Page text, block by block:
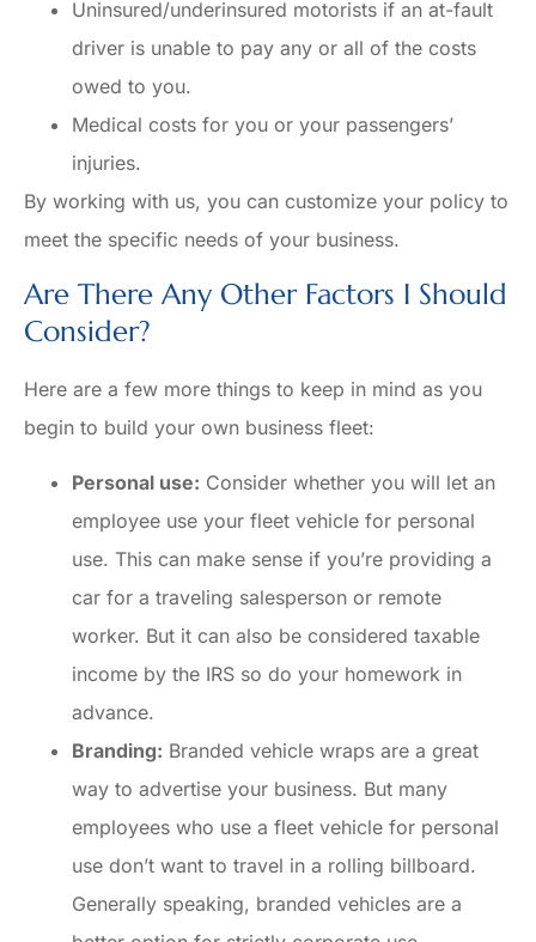
Uninsured/underinsured motorists if an at-fault
driver is unable to pay any or all of the costs
owed to you.
Medical costs for you or your passengers’
injuries.
By working with us, you can customize your policy to
meet the specific needs of your business.
Are There Any Other Factors I Should
Consider?
Here are a few more things to keep in mind as you
begin to build your own business fleet:
Personal use: Consider whether you will let an
employee use your fleet vehicle for personal
use. This can make sense if you’re providing a
car for a traveling salesperson or remote
worker. But it can also be considered taxable
income by the IRS so do your homework in
advance.
Branding: Branded vehicle wraps are a great
way to advertise your business. But many
employees who use a fleet vehicle for personal
use don’t want to travel in a rolling billboard.
Generally speaking, branded vehicles are a